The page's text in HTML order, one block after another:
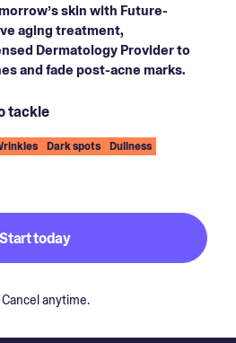
skin with Future-
aging treatment,
Dermatology Provider to
and fade post-acne marks.
tackle
Dark spots Dullness
Start today
anytime.